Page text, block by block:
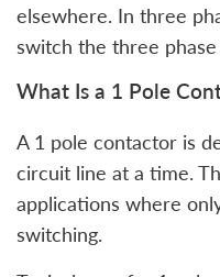
elsewhere. In three
switch the three phase
What Is a 1 Pole
A 1 pole contactor is
circuit line at a time.
applications where
switching.